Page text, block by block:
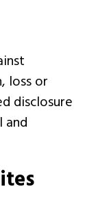
loss or
disclosure
and